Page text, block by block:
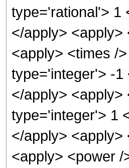
type='rational'> 1
</apply>
<apply> <times /
type='integer'> -1
</apply>
type='integer'> 1
</apply>
<apply> <power